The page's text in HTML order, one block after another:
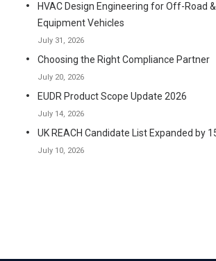
HVAC Design Engineering for Off-Road
Equipment Vehicles
July 31, 2026
Choosing the Right Compliance Partner
July 20, 2026
EUDR Product Scope Update 2026
July 14, 2026
UK REACH Candidate List Expanded by
July 10, 2026